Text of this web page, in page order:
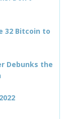
32 Bitcoin to
Debunks the